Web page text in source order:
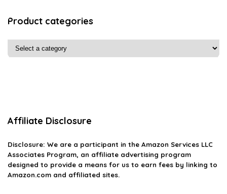
Product categories
Affiliate Disclosure
Disclosure: We are a participant in the Amazon Services LLC
Associates Program, an affiliate advertising program
designed to provide a means for us to earn fees by linking to
Amazon.com and affiliated sites.